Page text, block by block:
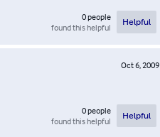
0people
found this helpful
Helpful
Oct 6, 2009
0people
found this helpful
Helpful